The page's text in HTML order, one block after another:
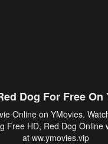
Dog For Free On
Online on YMovies.
Free HD, Red Dog Online
at ww.ymovies.vip